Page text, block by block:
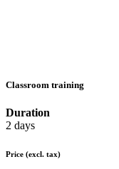
Classroom training
Duration
2 days
Price (excl. tax)